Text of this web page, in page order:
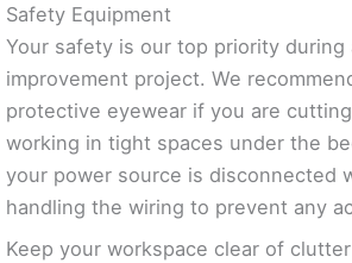
Safety Equipment
Your safety is our top priority during
improvement project. We
protective eyewear if you are
working in tight spaces under the
your power source is disconnected
handling the wiring to prevent any
Keep your workspace clear of